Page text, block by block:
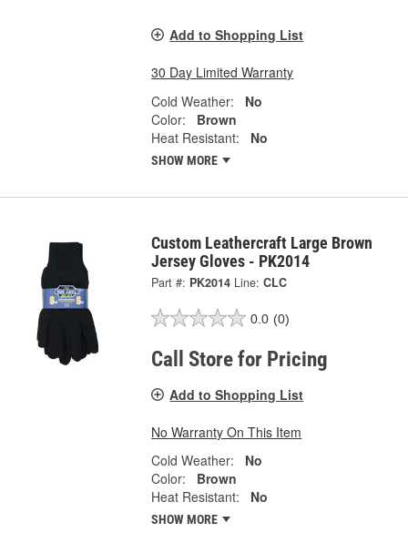
Add to Shopping List
30 Day Limited Warranty
Cold Weather:
No
Color:
Brown
Heat Resistant:
No
SHOW MORE
Custom Leathercraft Large Brown
Jersey Gloves - PK2014
Part #: PK2014 Line: CLC
0.0 (0)
Call Store for Pricing
Add to Shopping List
No Warranty On This Item
Cold Weather:
No
Color:
Brown
Heat Resistant:
No
SHOW MORE